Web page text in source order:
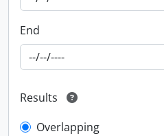
End
Results
Overlapping